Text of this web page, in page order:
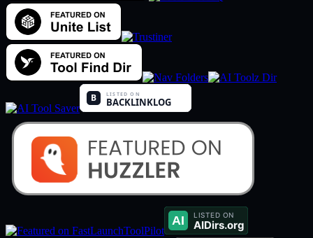
ToolPilot